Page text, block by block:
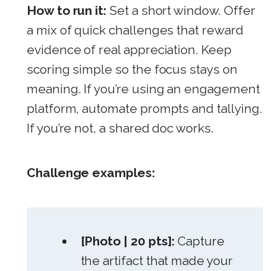
How to run it: Set a short window. Offer
a mix of quick challenges that reward
evidence of real appreciation. Keep
scoring simple so the focus stays on
meaning. If you’re using an engagement
platform, automate prompts and tallying.
If you’re not, a shared doc works.
Challenge examples:
[Photo | 20 pts]: Capture
the artifact that made your